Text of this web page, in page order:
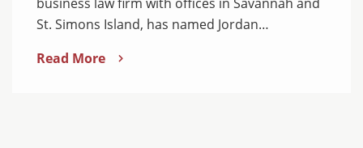
St. Simons Island, has named Jordan…
Read More